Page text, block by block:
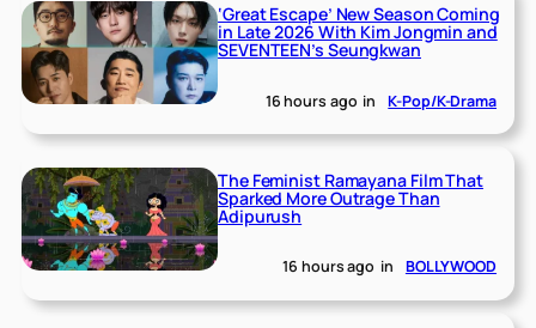
‘Great Escape’ New Season Coming
in Late 2026 With Kim Jongmin and
SEVENTEEN’s Seungkwan
16 hours ago in K-Pop/K-Drama
The Feminist Ramayana Film That
Sparked More Outrage Than
Adipurush
16 hours ago in BOLLYWOOD